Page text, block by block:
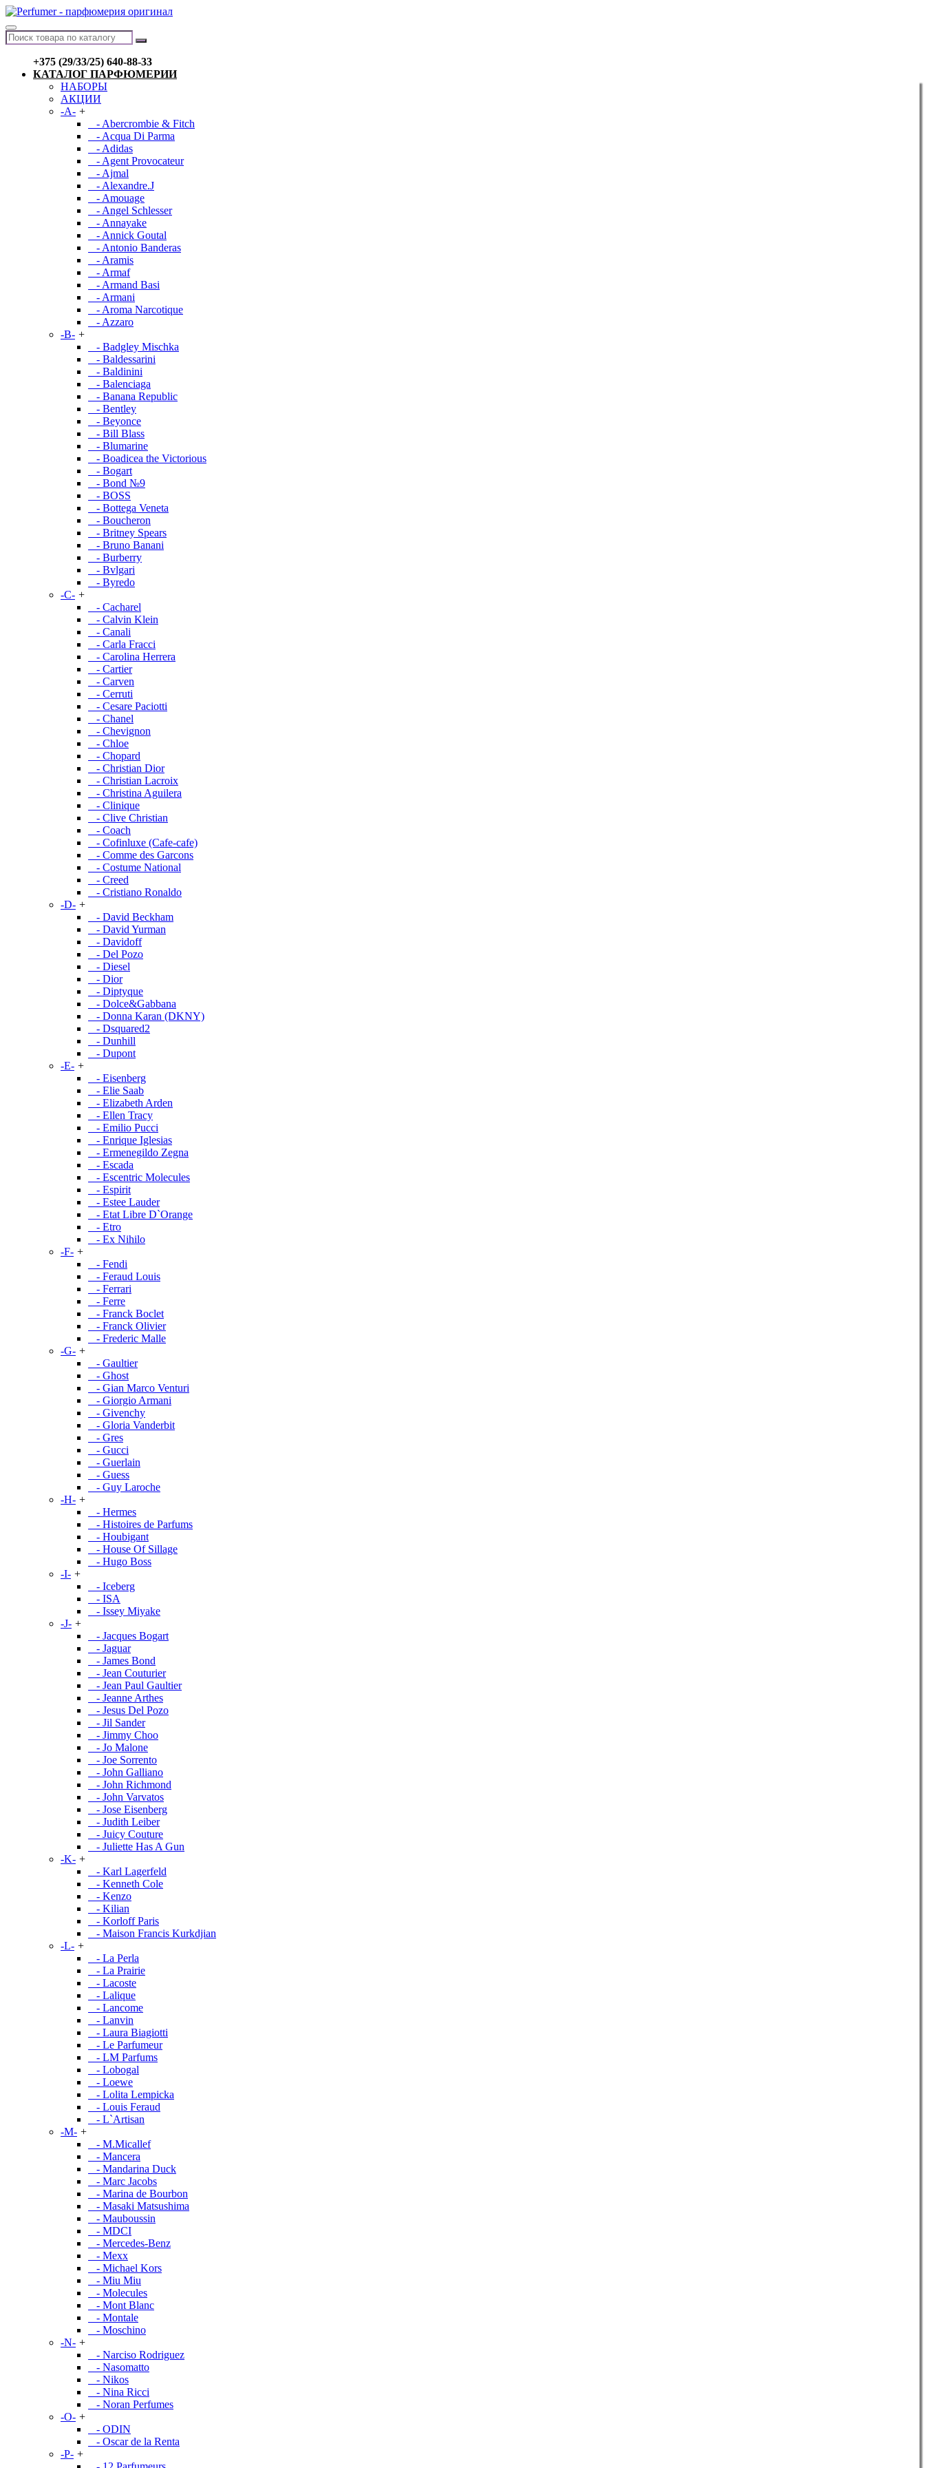
+375 (29/33/25) 640-88-33
КАТАЛОГ ПАРФЮМЕРИИ
НАБОРЫ
АКЦИИ
-A- +
- Abercrombie & Fitch
- Acqua Di Parma
- Adidas
- Agent Provocateur
- Ajmal
- Alexandre.J
- Amouage
- Angel Schlesser
- Annayake
- Annick Goutal
- Antonio Banderas
- Aramis
- Armaf
- Armand Basi
- Armani
- Aroma Narcotique
- Azzaro
-B- +
- Badgley Mischka
- Baldessarini
- Baldinini
- Balenciaga
- Banana Republic
- Bentley
- Beyonce
- Bill Blass
- Blumarine
- Boadicea the Victorious
- Bogart
- Bond №9
- BOSS
- Bottega Veneta
- Boucheron
- Britney Spears
- Bruno Banani
- Burberry
- Bvlgari
- Byredo
-C- +
- Cacharel
- Calvin Klein
- Canali
- Carla Fracci
- Carolina Herrera
- Cartier
- Carven
- Cerruti
- Cesare Paciotti
- Chanel
- Chevignon
- Chloe
- Chopard
- Christian Dior
- Christian Lacroix
- Christina Aguilera
- Clinique
- Clive Christian
- Coach
- Cofinluxe (Cafe-cafe)
- Comme des Garcons
- Costume National
- Creed
- Cristiano Ronaldo
-D- +
- David Beckham
- David Yurman
- Davidoff
- Del Pozo
- Diesel
- Dior
- Diptyque
- Dolce&Gabbana
- Donna Karan (DKNY)
- Dsquared2
- Dunhill
- Dupont
-E- +
- Eisenberg
- Elie Saab
- Elizabeth Arden
- Ellen Tracy
- Emilio Pucci
- Enrique Iglesias
- Ermenegildo Zegna
- Escada
- Escentric Molecules
- Espirit
- Estee Lauder
- Etat Libre D`Orange
- Etro
- Ex Nihilo
-F- +
- Fendi
- Feraud Louis
- Ferrari
- Ferre
- Franck Boclet
- Franck Olivier
- Frederic Malle
-G- +
- Gaultier
- Ghost
- Gian Marco Venturi
- Giorgio Armani
- Givenchy
- Gloria Vanderbit
- Gres
- Gucci
- Guerlain
- Guess
- Guy Laroche
-H- +
- Hermes
- Histoires de Parfums
- Houbigant
- House Of Sillage
- Hugo Boss
-I- +
- Iceberg
- ISA
- Issey Miyake
-J- +
- Jacques Bogart
- Jaguar
- James Bond
- Jean Couturier
- Jean Paul Gaultier
- Jeanne Arthes
- Jesus Del Pozo
- Jil Sander
- Jimmy Choo
- Jo Malone
- Joe Sorrento
- John Galliano
- John Richmond
- John Varvatos
- Jose Eisenberg
- Judith Leiber
- Juicy Couture
- Juliette Has A Gun
-K- +
- Karl Lagerfeld
- Kenneth Cole
- Kenzo
- Kilian
- Korloff Paris
- Maison Francis Kurkdjian
-L- +
- La Perla
- La Prairie
- Lacoste
- Lalique
- Lancome
- Lanvin
- Laura Biagiotti
- Le Parfumeur
- LM Parfums
- Lobogal
- Loewe
- Lolita Lempicka
- Louis Feraud
- L`Artisan
-M- +
- M.Micallef
- Mancera
- Mandarina Duck
- Marc Jacobs
- Marina de Bourbon
- Masaki Matsushima
- Mauboussin
- MDCI
- Mercedes-Benz
- Mexx
- Michael Kors
- Miu Miu
- Molecules
- Mont Blanc
- Montale
- Moschino
-N- +
- Narciso Rodriguez
- Nasomatto
- Nikos
- Nina Ricci
- Noran Perfumes
-O- +
- ODIN
- Oscar de la Renta
-P- +